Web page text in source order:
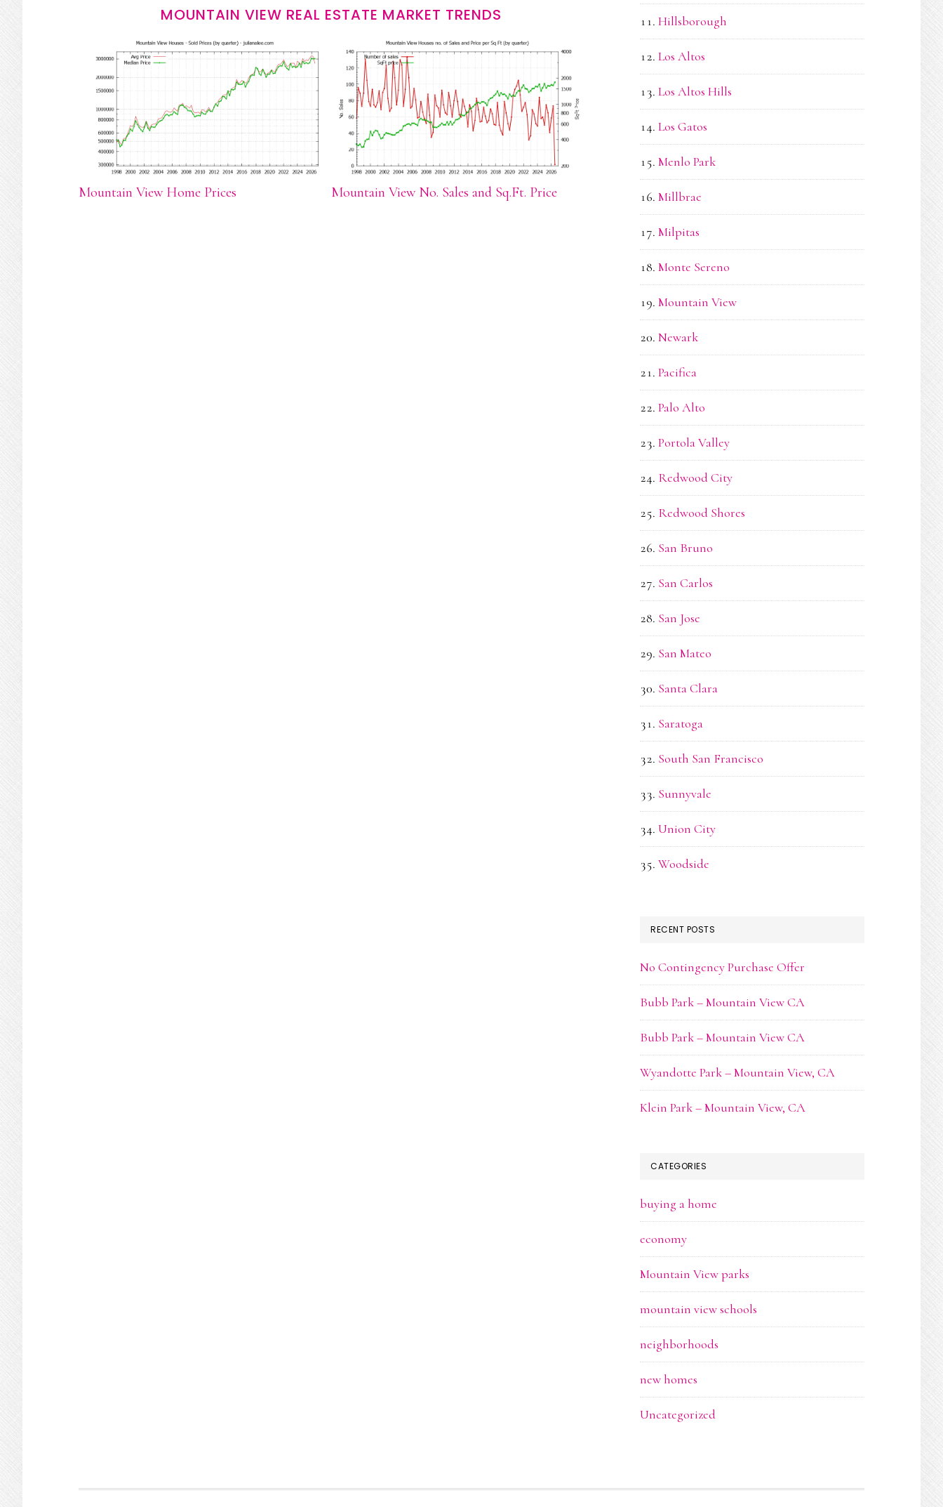
MOUNTAIN VIEW REAL ESTATE MARKET TRENDS
Mountain View Home Prices Mountain View No. Sales and Sq.Ft. Price
Hillsborough
Los Altos
Los Altos Hills
Los Gatos
Menlo Park
Millbrae
Milpitas
Monte Sereno
Mountain View
Newark
Pacifica
Palo Alto
Portola Valley
Redwood City
Redwood Shores
San Bruno
San Carlos
San Jose
San Mateo
Santa Clara
Saratoga
South San Francisco
Sunnyvale
Union City
Woodside
RECENT POSTS
No Contingency Purchase Offer
Bubb Park – Mountain View CA
Bubb Park – Mountain View CA
Wyandotte Park – Mountain View, CA
Klein Park – Mountain View, CA
CATEGORIES
buying a home
economy
Mountain View parks
mountain view schools
neighborhoods
new homes
Uncategorized